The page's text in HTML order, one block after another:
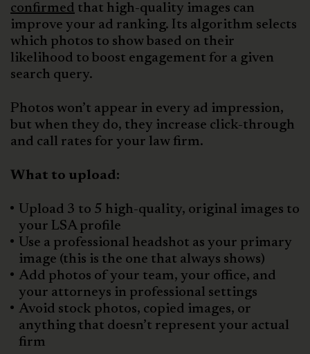
confirmed that high-quality images can
improve your ad ranking. Its algorithm selects
which photos to show based on their
likelihood to boost engagement for a given
search query.
Photos won’t appear in every ad impression,
but when they do, they increase click-through
and call rates for your law firm.
What to upload:
Upload 3 to 5 high-quality, original images to
your LSA profile
Use a professional headshot as your primary
image (this is the one that always shows)
Add photos of your team, your office, and
your attorneys in professional settings
Avoid stock photos, copied images, or
anything that doesn’t represent your actual
firm